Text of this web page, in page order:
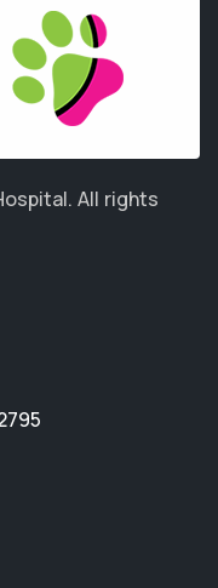
All rights